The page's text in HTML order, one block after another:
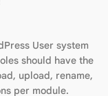
User system
should have the
upload, rename,
per module.